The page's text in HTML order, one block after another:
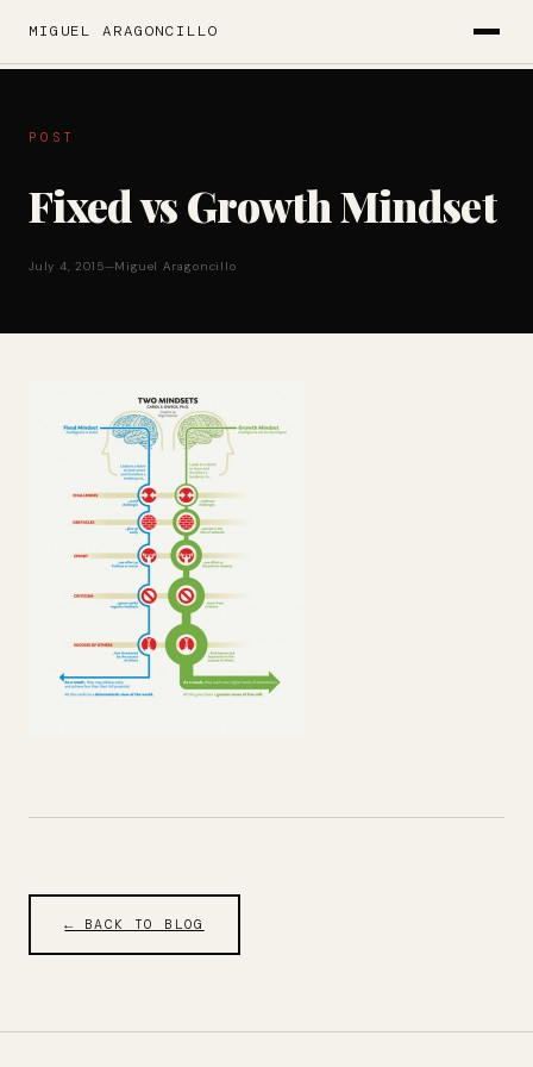
MIGUEL ARAGONCILLO
POST
Fixed vs Growth Mindset
July 4, 2015—Miguel Aragoncillo
← BACK TO BLOG